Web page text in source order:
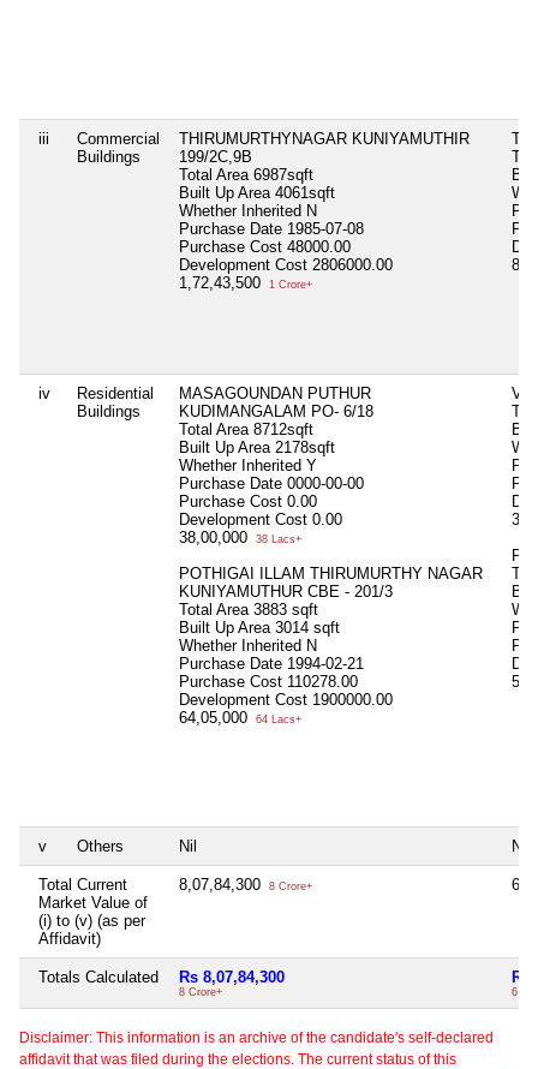
iii
Commercial
Buildings
THIRUMURTHYNAGAR KUNIYAMUTHIR
199/2C,9B
Total Area 6987sqft
Built Up Area 4061sqft
Whether Inherited N
Purchase Date 1985-07-08
Purchase Cost 48000.00
Development Cost 2806000.00
1,72,43,500
1 Crore+
iv
Residential
Buildings
MASAGOUNDAN PUTHUR
KUDIMANGALAM PO- 6/18
Total Area 8712sqft
Built Up Area 2178sqft
Whether Inherited Y
Purchase Date 0000-00-00
Purchase Cost 0.00
Development Cost 0.00
38,00,000
38 Lacs+
POTHIGAI ILLAM THIRUMURTHY NAGAR
KUNIYAMUTHUR CBE - 201/3
Total Area 3883 sqft
Built Up Area 3014 sqft
Whether Inherited N
Purchase Date 1994-02-21
Purchase Cost 110278.00
Development Cost 1900000.00
64,05,000
64 Lacs+
v Others Nil Nil
Total Current
Market Value of
(i) to (v) (as per
Affidavit)
8,07,84,300 8 Crore+
Totals Calculated Rs 8,07,84,300
8 Crore+
Rs
6
Disclaimer: This information is an archive of the candidate's self-declared
affidavit that was filed during the elections. The current status of this